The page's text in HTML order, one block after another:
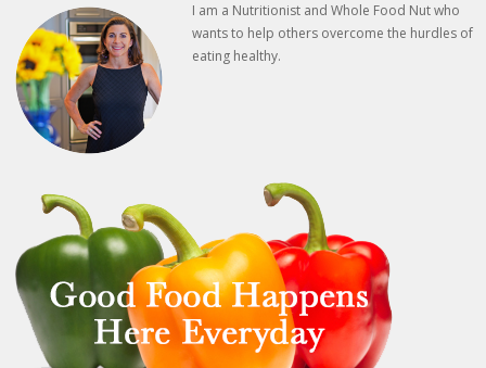
I am a Nutritionist and Whole Food Nut who
wants to help others overcome the hurdles of
eating healthy.